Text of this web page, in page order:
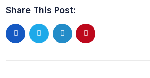
Share This Post: